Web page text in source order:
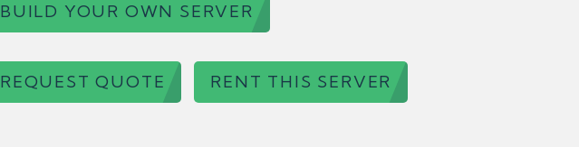
BUILD YOUR OWN SERVER
REQUEST QUOTE RENT THIS SERVER